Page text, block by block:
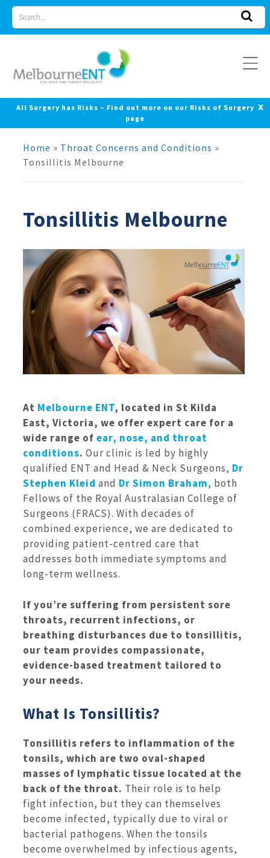
Skip
content
for
All Surgery has Risks – Find out more on our Risks of Surgery
page
x
Home » Throat Concerns and Conditions »
Tonsillitis Melbourne
Tonsillitis Melbourne
At Melbourne ENT, located in St Kilda
East, Victoria, we offer expert care for a
wide range of ear, nose, and throat
conditions. Our clinic is led by highly
qualified ENT and Head & Neck Surgeons, Dr
Stephen Kleid and Dr Simon Braham, both
Fellows of the Royal Australasian College of
Surgeons (FRACS). With decades of
combined experience, we are dedicated to
providing patient-centred care that
addresses both immediate symptoms and
long-term wellness.
If you’re suffering from persistent sore
throats, recurrent infections, or
breathing disturbances due to tonsillitis,
our team provides compassionate,
evidence-based treatment tailored to
your needs.
What Is Tonsillitis?
Tonsillitis refers to inflammation of the
tonsils, which are two oval-shaped
masses of lymphatic tissue located at the
back of the throat. Their role is to help
fight infection, but they can themselves
become infected, typically due to viral or
bacterial pathogens. When the tonsils
become overwhelmed by infectious agents,